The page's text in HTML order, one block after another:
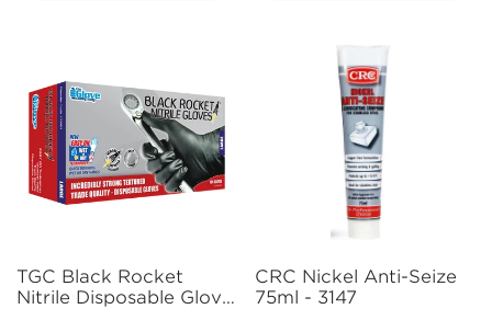
TGC Black Rocket
Nitrile Disposable Glove
CRC Nickel Anti-Seize
75ml - 3147